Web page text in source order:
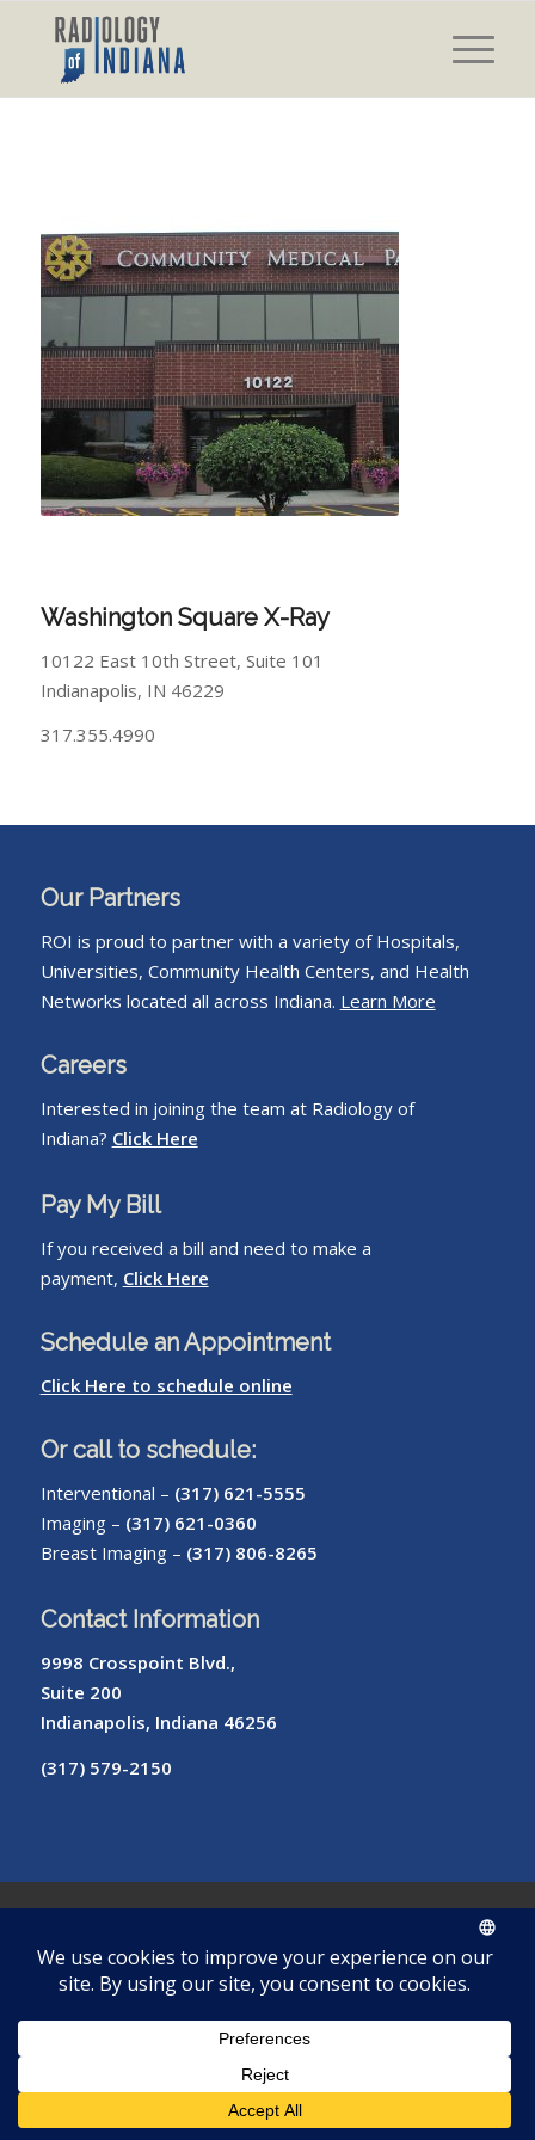
Washington Square X-Ray
10122 East 10th Street, Suite 101
Indianapolis, IN 46229
317.355.4990
Our Partners
ROI is proud to partner with a variety of Hospitals,
Universities, Community Health Centers, and Health
Networks located all across Indiana. Learn More
Careers
Interested in joining the team at Radiology of
Indiana? Click Here
Pay My Bill
If you received a bill and need to make a
payment, Click Here
Schedule an Appointment
Click Here to schedule online
Or call to schedule:
Interventional – (317) 621-5555
Imaging – (317) 621-0360
Breast Imaging – (317) 806-8265
Contact Information
9998 Crosspoint Blvd.,
Suite 200
Indianapolis, Indiana 46256
(317) 579-2150
Cookie
Policy
Pay
My BillLogin
Reset